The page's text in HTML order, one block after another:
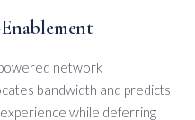
network
bandwidth and predicts
while deferring